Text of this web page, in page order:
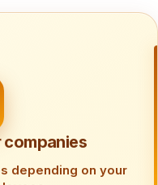
depending on your